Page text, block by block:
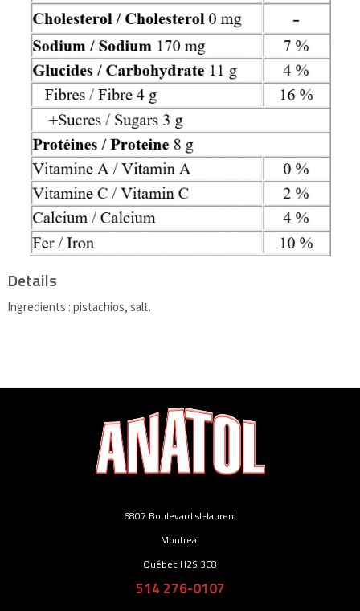
Details
Ingredients : pistachios, salt.
6807 Boulevard st-laurent
Montreal
Québec H2S 3C8
514 276-0107